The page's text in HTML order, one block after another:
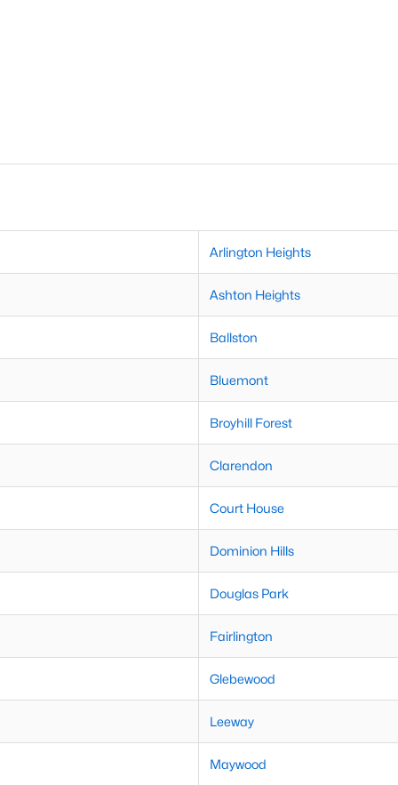
Arlington Heights
Ashton Heights
Ballston
Bluemont
Broyhill Forest
Clarendon
Court House
Dominion Hills
Douglas Park
Fairlington
Glebewood
Leeway
Maywood